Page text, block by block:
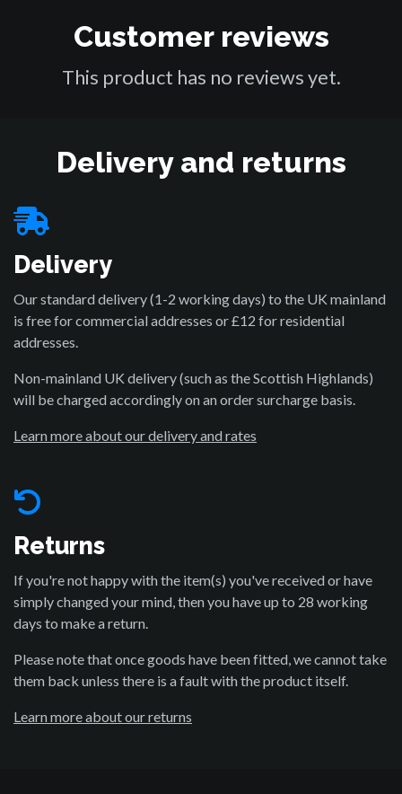
Customer reviews
This product has no reviews yet.
Delivery and returns
Delivery
Our standard delivery (1-2 working days) to the UK mainland
is free for commercial addresses or £12 for residential
addresses.
Non-mainland UK delivery (such as the Scottish Highlands)
will be charged accordingly on an order surcharge basis.
Learn more about our delivery and rates
Returns
If you're not happy with the item(s) you've received or have
simply changed your mind, then you have up to 28 working
days to make a return.
Please note that once goods have been fitted, we cannot take
them back unless there is a fault with the product itself.
Learn more about our returns